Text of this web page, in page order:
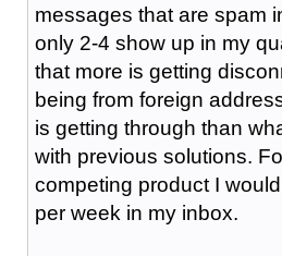
messages that are spam
only 2-4 show up in my
that more is getting
being from foreign
is getting through than
with previous solutions.
competing product I
per week in my inbox.